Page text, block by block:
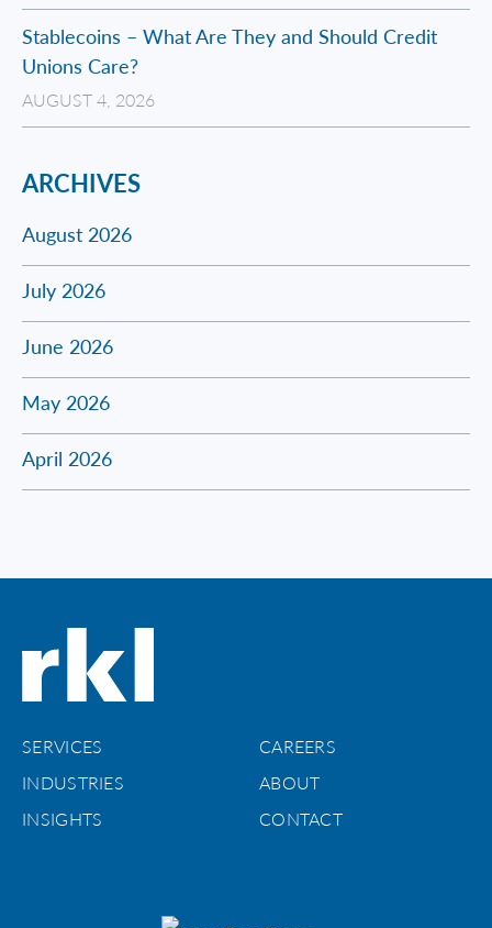
Stablecoins – What Are They and Should Credit
Unions Care?
AUGUST 4, 2026
ARCHIVES
August 2026
July 2026
June 2026
May 2026
April 2026
SERVICES
CAREERS
INDUSTRIES
ABOUT
INSIGHTS
CONTACT